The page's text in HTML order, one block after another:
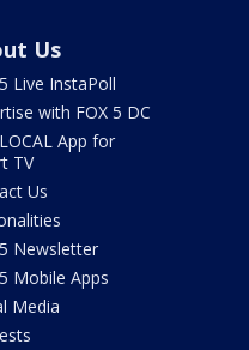
Us
Live InstaPoll
with FOX 5 DC
App for
TV
Us
Newsletter
Mobile Apps
Media